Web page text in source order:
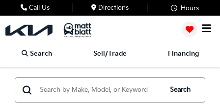
Call Us Directions Hours
Search Sell/Trade Financing
Search